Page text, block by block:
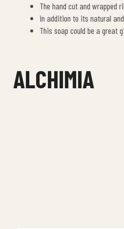
The hand cut and wrapped
in addition to its natural
This soap could be a great
ALCHIMIA